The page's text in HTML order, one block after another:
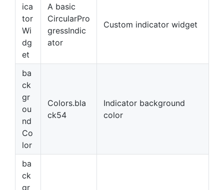
ica
tor
Wi
dg
et
A basic
CircularPro
gressIndic
ator
Custom indicator widget
ba
ck
gr
ou
nd
Co
lor
Colors.bla
ck54
Indicator background
color
ba
ck
gr